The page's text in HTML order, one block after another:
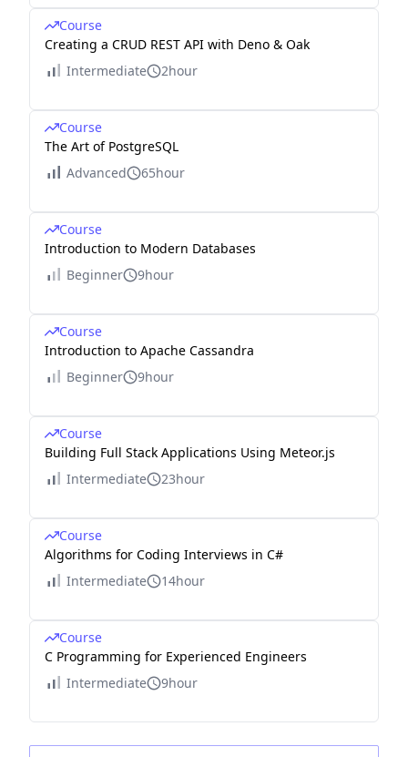
Course
Creating a CRUD REST API with Deno & Oak
Intermediate
2hour
Course
The Art of PostgreSQL
Advanced
65hour
Course
Introduction to Modern Databases
Beginner
9hour
Course
Introduction to Apache Cassandra
Beginner
9hour
Course
Building Full Stack Applications Using Meteor.js
Intermediate
23hour
Course
Algorithms for Coding Interviews in C#
Intermediate
14hour
Course
C Programming for Experienced Engineers
Intermediate
9hour